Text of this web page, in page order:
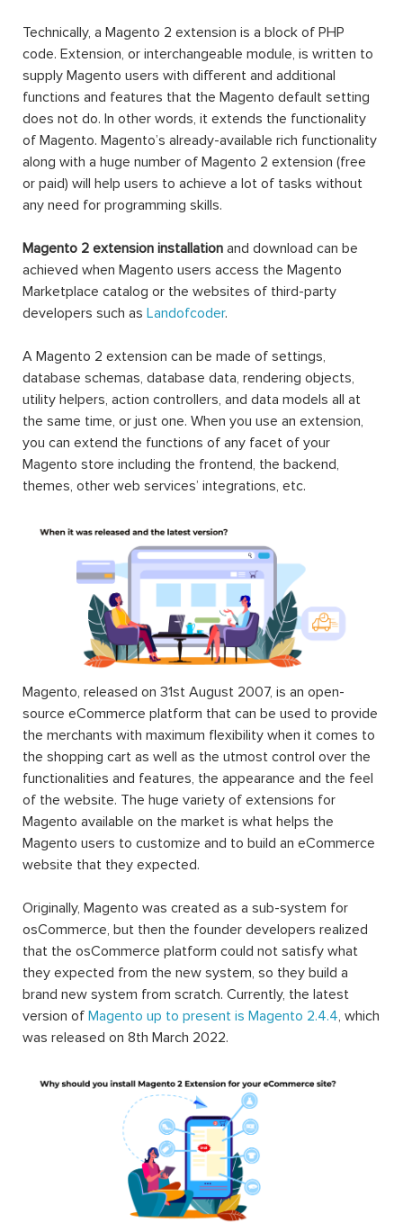
Technically, a Magento 2 extension is a block of PHP
code. Extension, or interchangeable module, is written to
supply Magento users with different and additional
functions and features that the Magento default setting
does not do. In other words, it extends the functionality
of Magento. Magento’s already-available rich functionality
along with a huge number of Magento 2 extension (free
or paid) will help users to achieve a lot of tasks without
any need for programming skills.
Magento 2 extension installation and download can be
achieved when Magento users access the Magento
Marketplace catalog or the websites of third-party
developers such as Landofcoder.
A Magento 2 extension can be made of settings,
database schemas, database data, rendering objects,
utility helpers, action controllers, and data models all at
the same time, or just one. When you use an extension,
you can extend the functions of any facet of your
Magento store including the frontend, the backend,
themes, other web services’ integrations, etc.
Magento, released on 31st August 2007, is an open-
source eCommerce platform that can be used to provide
the merchants with maximum flexibility when it comes to
the shopping cart as well as the utmost control over the
functionalities and features, the appearance and the feel
of the website. The huge variety of extensions for
Magento available on the market is what helps the
Magento users to customize and to build an eCommerce
website that they expected.
Originally, Magento was created as a sub-system for
osCommerce, but then the founder developers realized
that the osCommerce platform could not satisfy what
they expected from the new system, so they build a
brand new system from scratch. Currently, the latest
version of Magento up to present is Magento 2.4.4, which
was released on 8th March 2022.